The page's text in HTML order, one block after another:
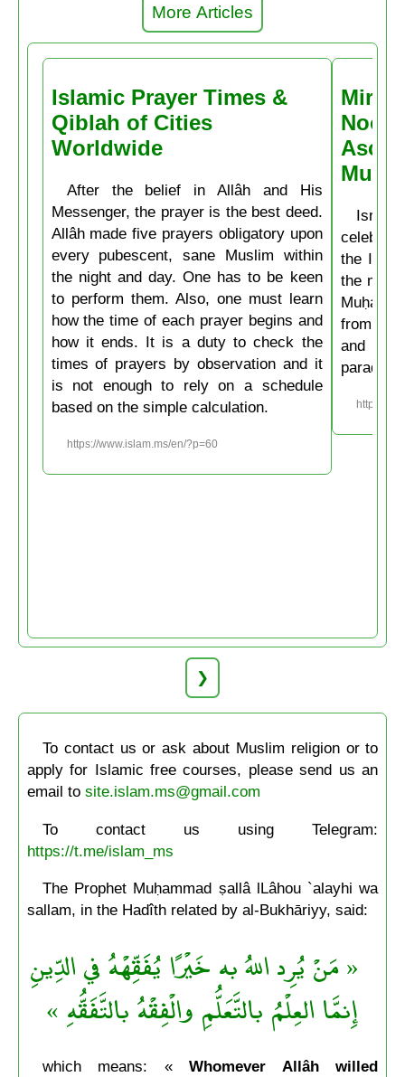
More Articles
Islamic Prayer Times &
Qiblah of Cities
Worldwide
After the belief in Allâh and His
Messenger, the prayer is the best deed.
Allâh made five prayers obligatory upon
every pubescent, sane Muslim within
the night and day. One has to be keen
to perform them. Also, one must learn
how the time of each prayer begins and
how it ends. It is a duty to check the
times of prayers by observation and it
is not enough to rely on a schedule
based on the simple calculation.
https://www.islam.ms/en/?p=60
Isrâʿ
the
the
from
and
paradise
https://
❯
To contact us or ask about Muslim religion or to
apply for Islamic free courses, please send us an
email to site.islam.ms@gmail.com
To contact us using Telegram:
https://t.me/islam_ms
The Prophet Muḥammad ṣallâ lLâhou `alayhi wa
sallam, in the Hadîth related by al-Bukhāriyy, said:
« مَنْ يُرِد اللهُ به خَيْرًا يُفَقِّهْهُ في الدِّينِ
إِنمَّا العِلْمُ بالتَّعَلُّمِ والْفِقْهُ بالتَّفَقُّهِ »
which means: «Whomever Allâh willed